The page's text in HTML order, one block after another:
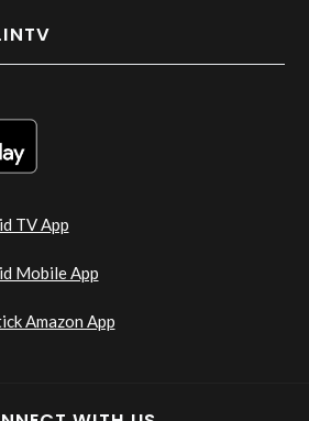
TV App
Mobile App
Amazon App